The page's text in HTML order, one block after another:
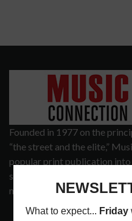
Founded in 1977 on the
“the street and the elite,”
popular print publication
services that address the
music tech community and